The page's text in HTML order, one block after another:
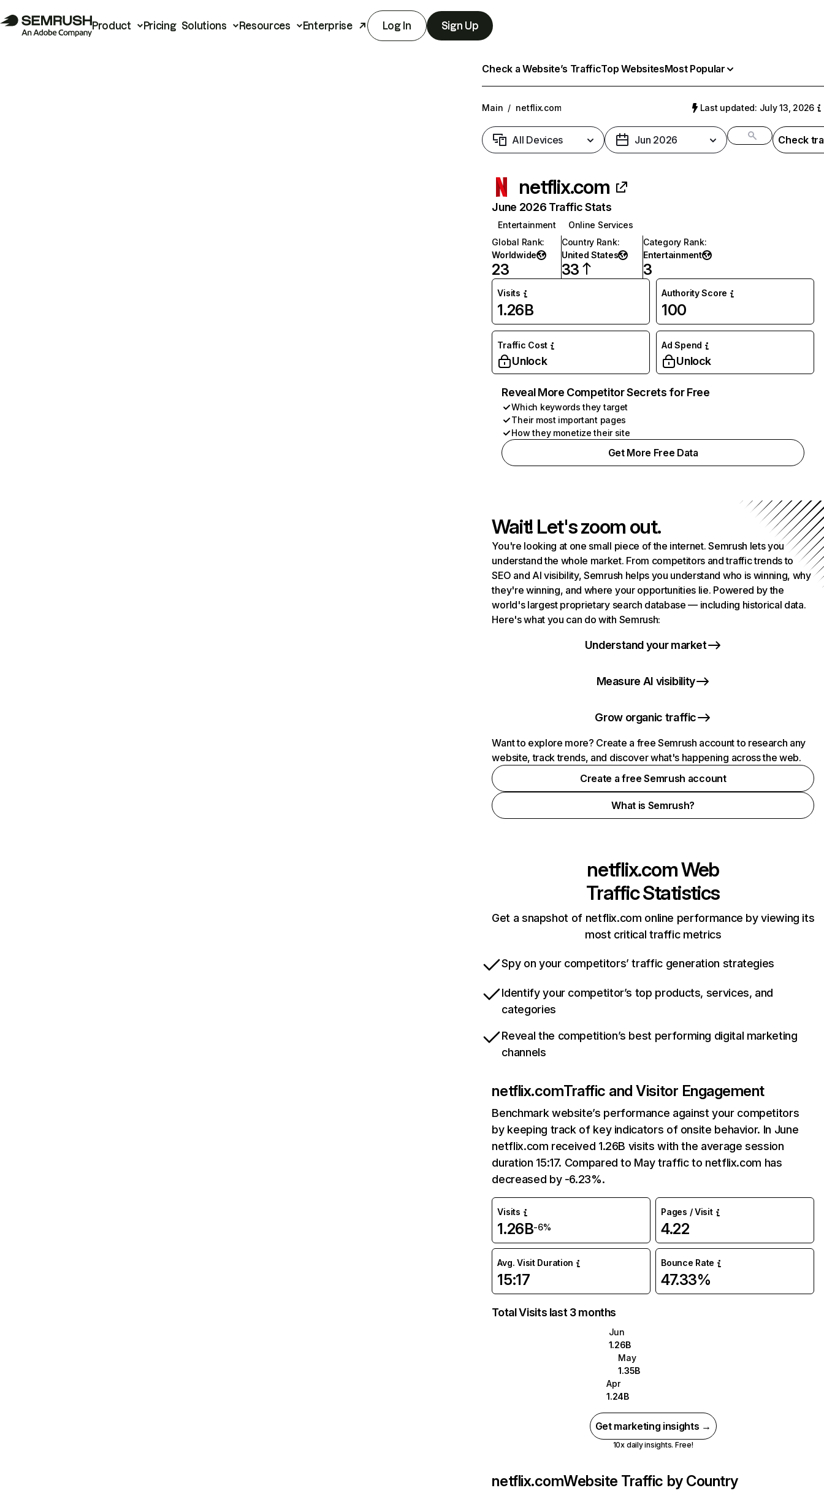
Product Pricing Solutions Resources Enterprise Log In Sign Up
Check a Website’s TrafficTop WebsitesMost Popular
Main / netflix.com Last updated: July 13, 2026
All Devices Jun 2026 Check
netflix.com
June 2026 Traffic Stats
Entertainment
Online Services
Global Rank:
Worldwide
23
Country Rank:
United States
33
Category Rank:
Entertainment
3
Visits
1.26B
Authority Score
100
Traffic Cost
Unlock
Ad Spend
Unlock
Reveal More Competitor Secrets for Free
Which keywords they target
Their most important pages
How they monetize their site
Get More Free Data
Wait! Let's zoom out.
You're looking at one small piece of the internet. Semrush lets you
understand the whole market. From competitors and traffic trends to
SEO and AI visibility, Semrush helps you understand who is winning, why
they're winning, and where your opportunities lie. Powered by the
world's largest proprietary search database — including historical data.
Here's what you can do with Semrush:
Understand your market
Measure AI visibility
Grow organic traffic
Want to explore more? Create a free Semrush account to research any
website, track trends, and discover what's happening across the web.
Create a free Semrush account
What is Semrush?
netflix.comWeb
Traffic Statistics
Get a snapshot of netflix.com online performance by viewing its
most critical traffic metrics
Spy on your competitors’ traffic generation strategies
Identify your competitor’s top products, services, and
categories
Reveal the competition’s best performing digital marketing
channels
netflix.comTraffic and Visitor Engagement
Benchmark website’s performance against your competitors
by keeping track of key indicators of onsite behavior. In June
netflix.com received 1.26B visits with the average session
duration 15:17. Compared to May traffic to netflix.com has
decreased by -6.23%.
Visits
1.26B-6%
Pages / Visit
4.22
Avg. Visit Duration
15:17
Bounce Rate
47.33%
Total Visits last 3 months
Jun
1.26B
May
1.35B
Apr
1.24B
Get marketing insights →
10x daily insights. Free!
netflix.comWebsite Traffic by Country